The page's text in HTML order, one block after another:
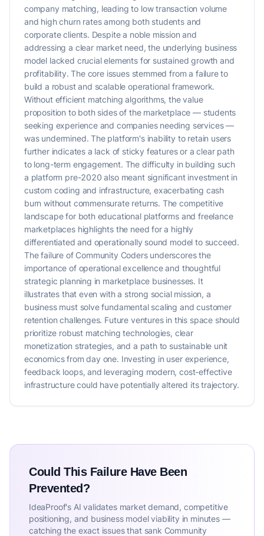
company matching, leading to low transaction volume
and high churn rates among both students and
corporate clients. Despite a noble mission and
addressing a clear market need, the underlying business
model lacked crucial elements for sustained growth and
profitability. The core issues stemmed from a failure to
build a robust and scalable operational framework.
Without efficient matching algorithms, the value
proposition to both sides of the marketplace — students
seeking experience and companies needing services —
was undermined. The platform's inability to retain users
further indicates a lack of sticky features or a clear path
to long-term engagement. The difficulty in building such
a platform pre-2020 also meant significant investment in
custom coding and infrastructure, exacerbating cash
burn without commensurate returns. The competitive
landscape for both educational platforms and freelance
marketplaces highlights the need for a highly
differentiated and operationally sound model to succeed.
The failure of Community Coders underscores the
importance of operational excellence and thoughtful
strategic planning in marketplace businesses. It
illustrates that even with a strong social mission, a
business must solve fundamental scaling and customer
retention challenges. Future ventures in this space should
prioritize robust matching technologies, clear
monetization strategies, and a path to sustainable unit
economics from day one. Investing in user experience,
feedback loops, and leveraging modern, cost-effective
infrastructure could have potentially altered its trajectory.
Could This Failure Have Been
Prevented?
IdeaProof's AI validates market demand, competitive
positioning, and business model viability in minutes —
catching the exact issues that sank Community